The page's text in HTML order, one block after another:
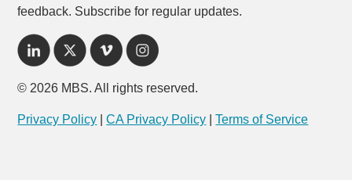
feedback. Subscribe for regular updates.
© 2026 MBS. All rights reserved.
Privacy Policy CA Privacy Policy Terms of Service